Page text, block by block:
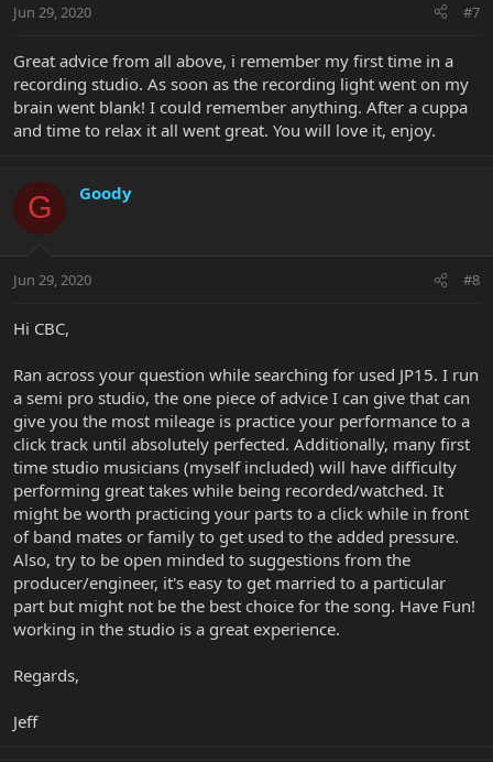
Jun 29, 2020 #7
Great advice from all above, i remember my first time in a
recording studio. As soon as the recording light went on my
brain went blank! I could remember anything. After a cuppa
and time to relax it all went great. You will love it, enjoy.
G Goody
Jun 29, 2020 #8
Hi CBC,
Ran across your question while searching for used JP15. I run
a semi pro studio, the one piece of advice I can give that can
give you the most mileage is practice your performance to a
click track until absolutely perfected. Additionally, many first
time studio musicians (myself included) will have difficulty
performing great takes while being recorded/watched. It
might be worth practicing your parts to a click while in front
of band mates or family to get used to the added pressure.
Also, try to be open minded to suggestions from the
producer/engineer, it's easy to get married to a particular
part but might not be the best choice for the song. Have Fun!
working in the studio is a great experience.
Regards,
Jeff